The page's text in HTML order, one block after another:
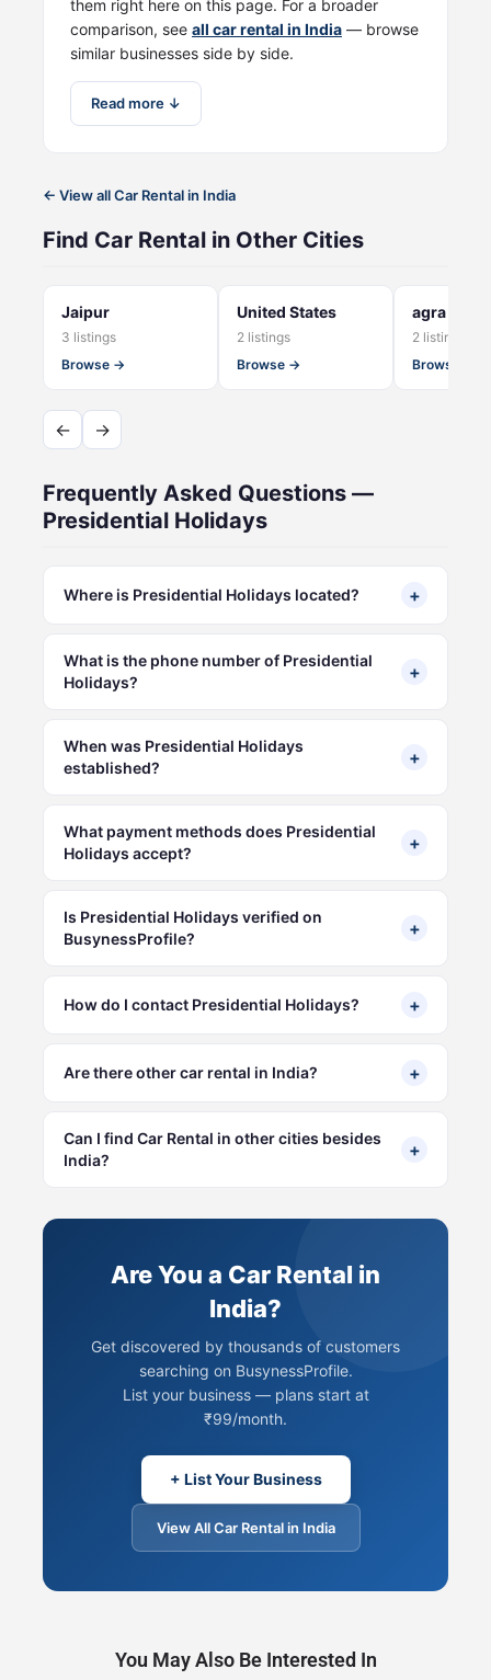
them right here on this page. For a broader
comparison, see all car rental in India — browse
similar businesses side by side.
Read more ↓
← View all Car Rental in India
Find Car Rental in Other Cities
Jaipur
3 listings
Browse →
United States
2 listings
Browse →
agra
2 listings
Browse →
← →
Frequently Asked Questions —
Presidential Holidays
Where is Presidential Holidays located? +
What is the phone number of Presidential
Holidays?
+
When was Presidential Holidays
established?
+
What payment methods does Presidential
Holidays accept?
+
Is Presidential Holidays verified on
BusynessProfile?
+
How do I contact Presidential Holidays? +
Are there other car rental in India? +
Can I find Car Rental in other cities besides
India?
+
Are You a Car Rental in
India?
Get discovered by thousands of customers
searching on BusynessProfile.
List your business — plans start at
₹99/month.
+ List Your Business
View All Car Rental in India
You May Also Be Interested In